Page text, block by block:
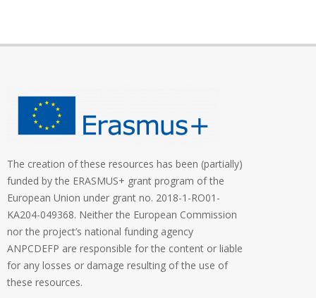
The creation of these resources has been (partially)
funded by the ERASMUS+ grant program of the
European Union under grant no. 2018-1-RO01-
KA204-049368. Neither the European Commission
nor the project’s national funding agency
ANPCDEFP are responsible for the content or liable
for any losses or damage resulting of the use of
these resources.